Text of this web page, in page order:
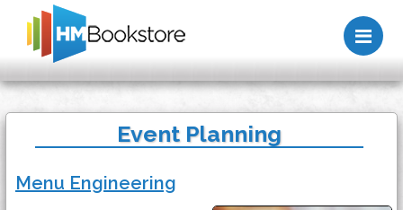
Event Planning
Menu Engineering